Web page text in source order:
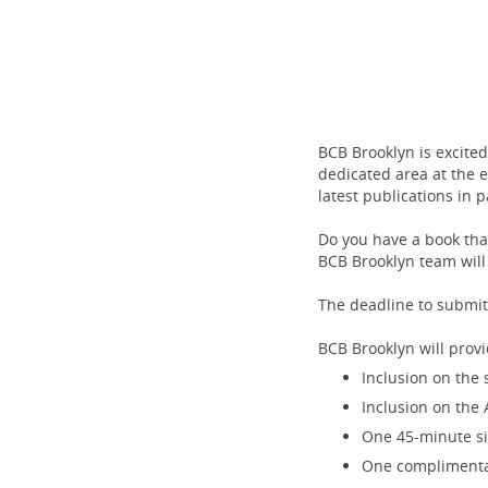
BCB Brooklyn is
dedicated area at the
latest publications in
Do you have a book
BCB Brooklyn team
The deadline to
BCB Brooklyn will
Inclusion on the
Inclusion on the
One 45-minute
One